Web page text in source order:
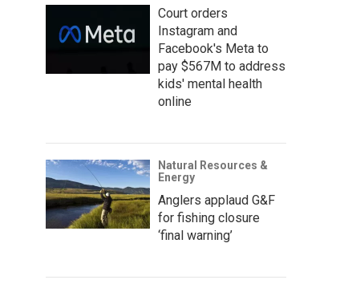
Court orders
Instagram and
Facebook's Meta to
pay $567M to address
kids' mental health
online
Natural Resources &
Energy
Anglers applaud G&F
for fishing closure
‘final warning’